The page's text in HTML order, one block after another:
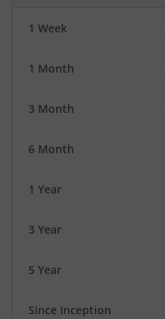
1 Week
1 Month
3 Month
6 Month
1 Year
3 Year
5 Year
Since Inception